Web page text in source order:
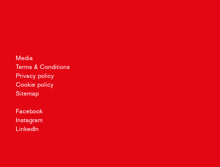
Media
Terms & Conditions
Privacy policy
Cookie policy
Sitemap
Facebook
Instagram
LinkedIn